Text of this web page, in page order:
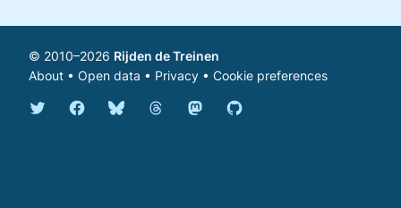
© 2010–2026 Rijden de Treinen
About • Open data • Privacy • Cookie preferences